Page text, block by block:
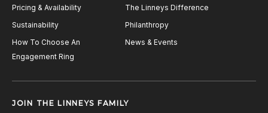
Pricing & Availability
Sustainability
How To Choose An
Engagement Ring
The Linneys Difference
Philanthropy
News & Events
JOIN THE LINNEYS FAMILY